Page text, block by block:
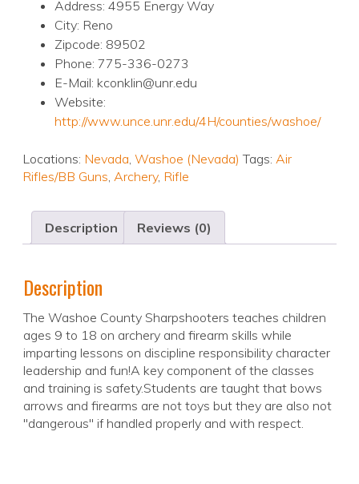
Address: 4955 Energy Way
City: Reno
Zipcode: 89502
Phone: 775-336-0273
E-Mail: kconklin@unr.edu
Website:
http://www.unce.unr.edu/4H/counties/washoe/
Locations: Nevada, Washoe (Nevada) Tags: Air
Rifles/BB Guns, Archery, Rifle
Description Reviews (0)
Description
The Washoe County Sharpshooters teaches children
ages 9 to 18 on archery and firearm skills while
imparting lessons on discipline responsibility character
leadership and fun!A key component of the classes
and training is safety.Students are taught that bows
arrows and firearms are not toys but they are also not
"dangerous" if handled properly and with respect.